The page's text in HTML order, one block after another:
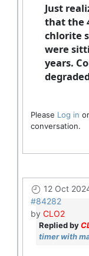
Just
that the
chlorite
were
years.
Please Log in or
conversation.
12 Oct
#84282
by CLO2
Replied by
timer with